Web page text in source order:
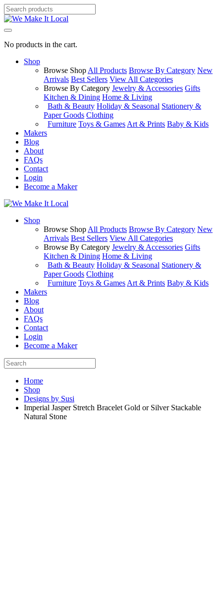
No products in the cart.
Shop
Browse Shop All Products Browse By Category New
Arrivals Best Sellers View All Categories
Browse By Category Jewelry & Accessories Gifts
Kitchen & Dining Home & Living
Bath & Beauty Holiday & Seasonal Stationery &
Paper Goods Clothing
Furniture Toys & Games Art & Prints Baby & Kids
Makers
Blog
About
FAQs
Contact
Login
Become a Maker
Shop
Browse Shop All Products Browse By Category New
Arrivals Best Sellers View All Categories
Browse By Category Jewelry & Accessories Gifts
Kitchen & Dining Home & Living
Bath & Beauty Holiday & Seasonal Stationery &
Paper Goods Clothing
Furniture Toys & Games Art & Prints Baby & Kids
Makers
Blog
About
FAQs
Contact
Login
Become a Maker
Home
Shop
Designs by Susi
Imperial Jasper Stretch Bracelet Gold or Silver Stackable
Natural Stone